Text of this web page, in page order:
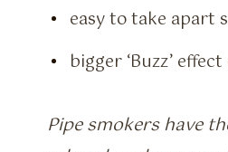
easy to take apart
bigger ‘Buzz’
Pipe smokers have